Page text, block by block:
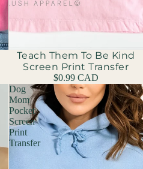
Teach Them To Be Kind
Screen Print Transfer
$0.99 CAD
Dog
Mom
Pocket
Screen
Print
Transfer